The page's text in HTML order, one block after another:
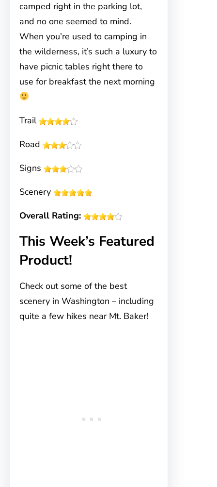
camped right in the parking lot,
and no one seemed to mind.
When you’re used to camping in
the wilderness, it’s such a luxury to
have picnic tables right there to
use for breakfast the next morning
Trail
Road
Signs
Scenery
Overall Rating:
This Week’s Featured
Product!
Check out some of the best
scenery in Washington – including
quite a few hikes near Mt. Baker!